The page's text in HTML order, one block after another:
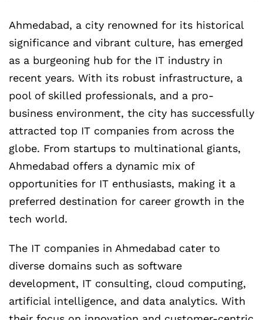
Ahmedabad, a city renowned for its historical
significance and vibrant culture, has emerged
as a burgeoning hub for the IT industry in
recent years. With its robust infrastructure, a
pool of skilled professionals, and a pro-
business environment, the city has successfully
attracted top IT companies from across the
globe. From startups to multinational giants,
Ahmedabad offers a dynamic mix of
opportunities for IT enthusiasts, making it a
preferred destination for career growth in the
tech world.
The IT companies in Ahmedabad cater to
diverse domains such as software
development, IT consulting, cloud computing,
artificial intelligence, and data analytics. With